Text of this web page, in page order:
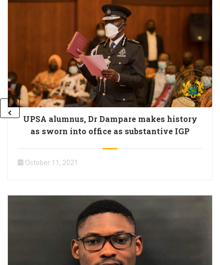
UPSA alumnus, Dr Dampare makes history
as sworn into office as substantive IGP
October 11, 2021